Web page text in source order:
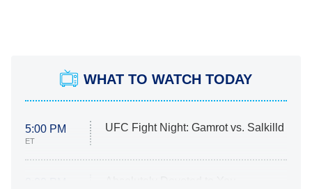
WHAT TO WATCH TODAY
5:00 PM
ET
UFC Fight Night: Gamrot vs. Salkilld